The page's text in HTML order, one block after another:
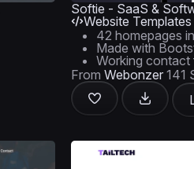
Softie - SaaS &
Website Templates
42 homepages
Made with
Working contact
From Webonzer 141